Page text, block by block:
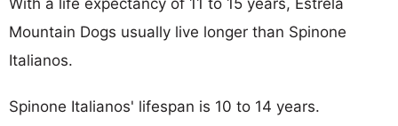
With a life expectancy of 11 to 15 years, Estrela
Mountain Dogs usually live longer than Spinone
Italianos.
Spinone Italianos' lifespan is 10 to 14 years.